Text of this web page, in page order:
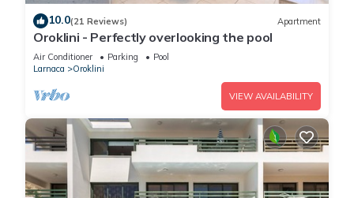
10.0(21 Reviews) Apartment
Oroklini - Perfectly overlooking the pool
Air Conditioner Parking
Pool
Larnaca
Oroklini
VIEW AVAILABILITY